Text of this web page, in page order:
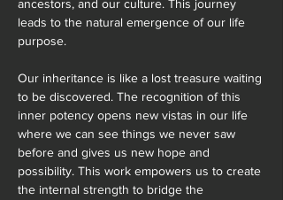
ancestors, and our culture. This journey
leads to the natural emergence of our life
purpose.
Our inheritance is like a lost treasure waiting
to be discovered. The recognition of this
inner potency opens new vistas in our life
where we can see things we never saw
before and gives us new hope and
possibility. This work empowers us to create
the internal strength to bridge the